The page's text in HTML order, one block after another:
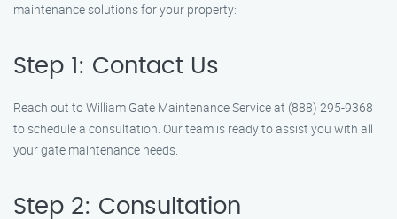
maintenance solutions for your property:
Step 1: Contact Us
Reach out to William Gate Maintenance Service at (888) 295-9368
to schedule a consultation. Our team is ready to assist you with all
your gate maintenance needs.
Step 2: Consultation